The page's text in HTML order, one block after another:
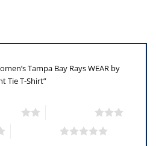
Tampa Bay Rays WEAR by
Tie T-Shirt”